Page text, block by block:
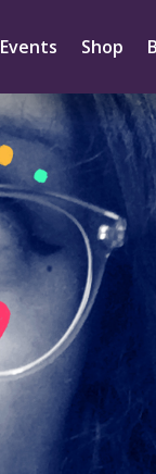
Events Shop